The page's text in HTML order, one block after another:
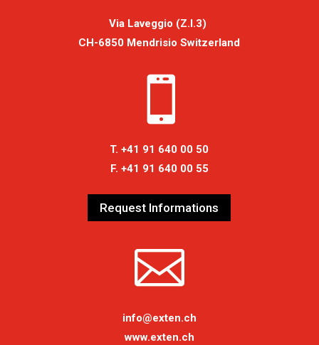
Via Laveggio (Z.I.3)
CH-6850 Mendrisio Switzerland

T. +41 91 640 00 50
F. +41 91 640 00 55
Request Informations

info@exten.ch
www.exten.ch